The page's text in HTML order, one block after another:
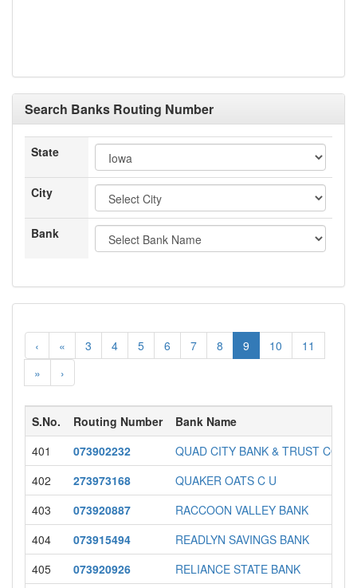
Search Banks Routing Number
State
City
Bank
‹ « 3 4 5 6 7 8 9 10
11
»
›
S.No. Routing Number
Bank Name
401
073902232
QUAD CITY BANK & TRUST
402
273973168
QUAKER OATS C U
403
073920887
RACCOON VALLEY BANK
404
073915494
READLYN SAVINGS BANK
405
073920926
RELIANCE STATE BANK